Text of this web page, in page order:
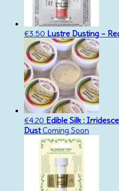
€3.50 Lustre Dusting –
€4.20 Edible Silk :
Dust Coming Soon